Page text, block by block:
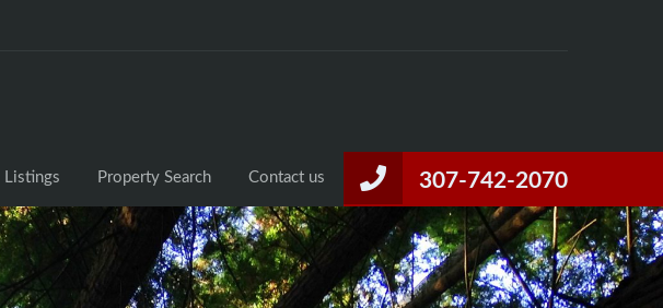
307-742-2070
Listings Property Search Contact us